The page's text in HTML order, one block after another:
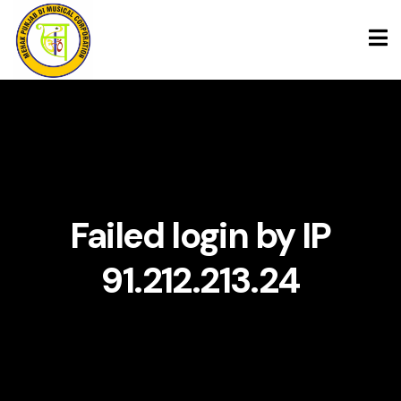
Skip
content
Failed login by IP
91.212.213.24